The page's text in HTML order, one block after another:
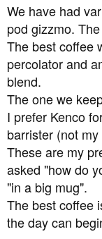
We have had
pod gizzmo.
The best coffee
percolator and
blend.
The one we
I prefer Kenco
barrister (not
These are my
asked "how do
"in a big mug".
The best coffee
the day can